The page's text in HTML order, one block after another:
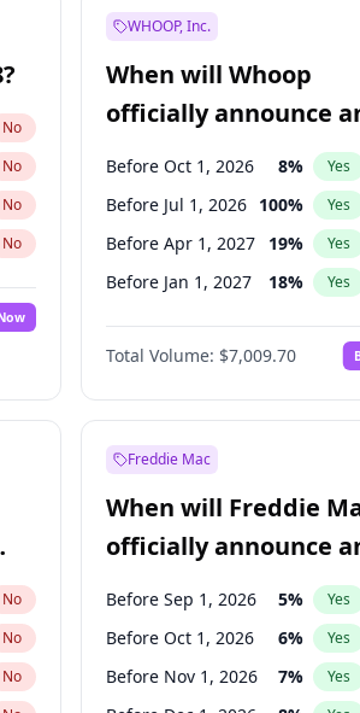
No
No
No
No
WHOOP, Inc.
When will Whoop
officially announce
IPO?
Before Oct 1, 2026 8% Yes
Before Jul 1, 2026 100% Yes
Before Apr 1, 2027 19% Yes
Before Jan 1, 2027 18% Yes
Before Jul 1, 2027 23%
Before Oct 1, 2027 27%
Before Jan 1, 2028 35% Yes
Total Volume: $7,009.70
No
No
No
Freddie Mac
When will Freddie
officially announce
IPO?
Before Sep 1, 2026 5% Yes
Before Oct 1, 2026 6% Yes
Before Nov 1, 2026 7% Yes